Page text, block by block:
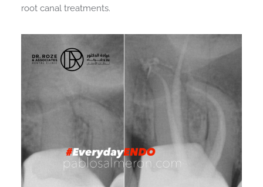
root canal treatments.